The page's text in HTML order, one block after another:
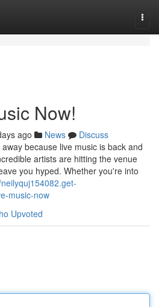
Now!
ago News
Discuss
because live music is back and
artists are hitting the venue
you hyped. Whether you're into
music-now
Upvoted